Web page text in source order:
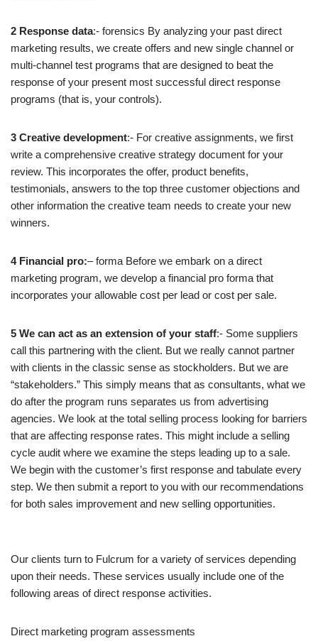
2 Response data:- forensics By analyzing your past direct
marketing results, we create offers and new single channel or
multi-channel test programs that are designed to beat the
response of your present most successful direct response
programs (that is, your controls).
3 Creative development:- For creative assignments, we first
write a comprehensive creative strategy document for your
review. This incorporates the offer, product benefits,
testimonials, answers to the top three customer objections and
other information the creative team needs to create your new
winners.
4 Financial pro:– forma Before we embark on a direct
marketing program, we develop a financial pro forma that
incorporates your allowable cost per lead or cost per sale.
5 We can act as an extension of your staff:- Some suppliers
call this partnering with the client. But we really cannot partner
with clients in the classic sense as stockholders. But we are
“stakeholders.” This simply means that as consultants, what we
do after the program runs separates us from advertising
agencies. We look at the total selling process looking for barriers
that are affecting response rates. This might include a selling
cycle audit where we examine the steps leading up to a sale.
We begin with the customer’s first response and tabulate every
step. We then submit a report to you with our recommendations
for both sales improvement and new selling opportunities.
Our clients turn to Fulcrum for a variety of services depending
upon their needs. These services usually include one of the
following areas of direct response activities.
Direct marketing program assessments